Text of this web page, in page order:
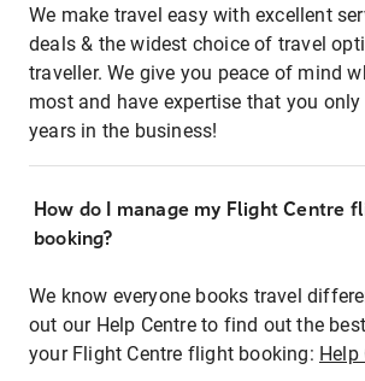
We make travel easy with excellent
deals & the widest choice of travel
traveller. We give you peace of mind
most and have expertise that you
years in the business!
How do I manage my Flight Centre
booking?
We know everyone books travel
out our Help Centre to find out the
your Flight Centre flight booking: Help